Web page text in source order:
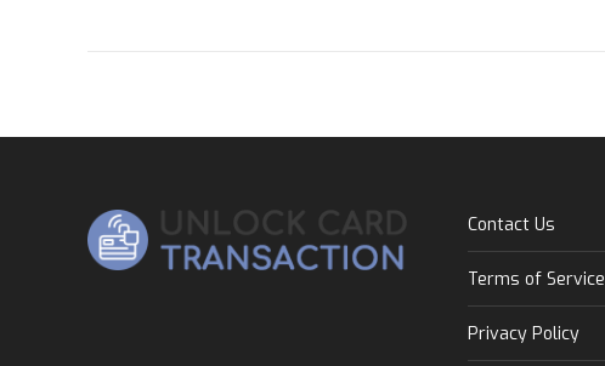
Contact Us
Terms of Service
Privacy Policy